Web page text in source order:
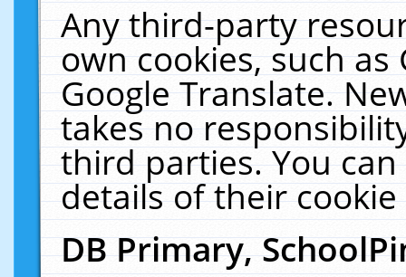
Any third-party
own cookies, such
Google Translate.
takes no
third parties. You
details of their
DB Primary,